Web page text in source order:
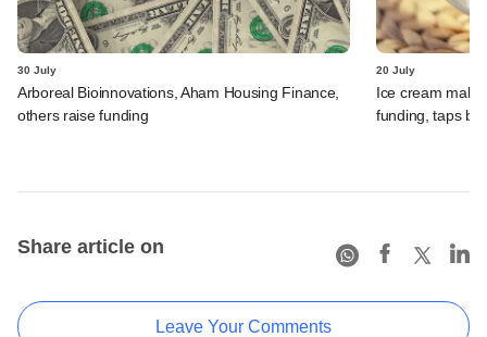
30 July
Arboreal Bioinnovations, Aham Housing Finance,
others raise funding
20 July
Ice cream
funding, taps
Share article on
Leave Your Comments